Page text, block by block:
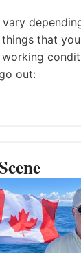
vary
that
out: